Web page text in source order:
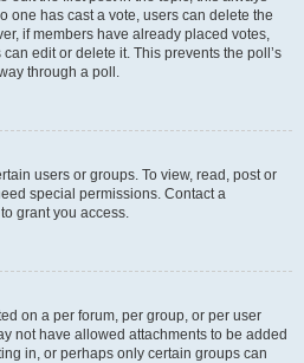
one has cast a vote, users can delete the
if members have already placed votes,
edit or delete it. This prevents the poll’s
through a poll.
users or groups. To view, read, post or
special permissions. Contact a
grant you access.
on a per forum, per group, or per user
not have allowed attachments to be added
in, or perhaps only certain groups can